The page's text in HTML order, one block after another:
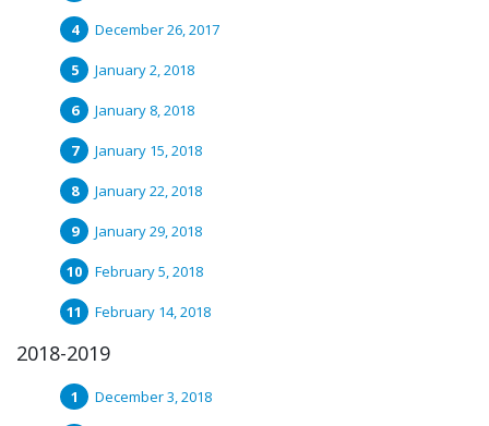
December 26, 2017
January 2, 2018
January 8, 2018
January 15, 2018
January 22, 2018
January 29, 2018
February 5, 2018
February 14, 2018
2018-2019
December 3, 2018